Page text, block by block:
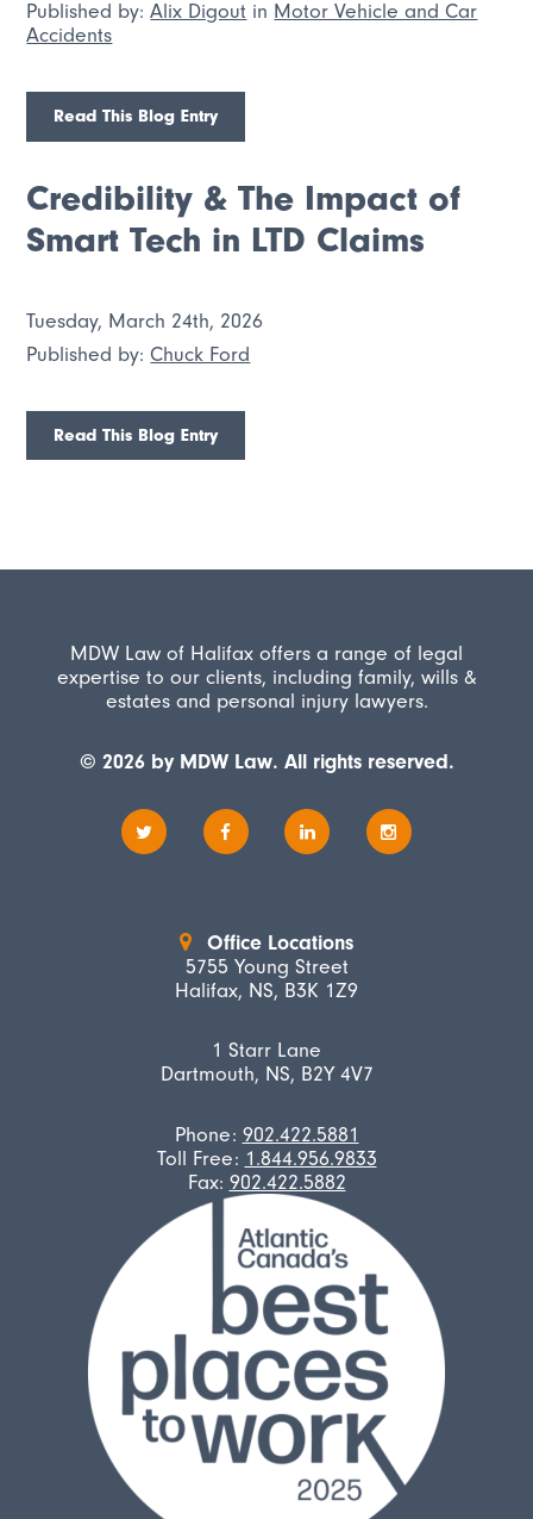
Published by:Alix Digout in Motor Vehicle and Car
Accidents
Read This Blog Entry
Credibility & The Impact of
Smart Tech in LTD Claims
Tuesday, March 24th, 2026
Published by:Chuck Ford
Read This Blog Entry
MDW Law of Halifax offers a range of legal
expertise to our clients, including family, wills &
estates and personal injury lawyers.
© 2026 by MDW Law. All rights reserved.
Office Locations
5755 Young Street
Halifax, NS, B3K 1Z9
1 Starr Lane
Dartmouth, NS, B2Y 4V7
Phone: 902.422.5881
Toll Free: 1.844.956.9833
Fax: 902.422.5882